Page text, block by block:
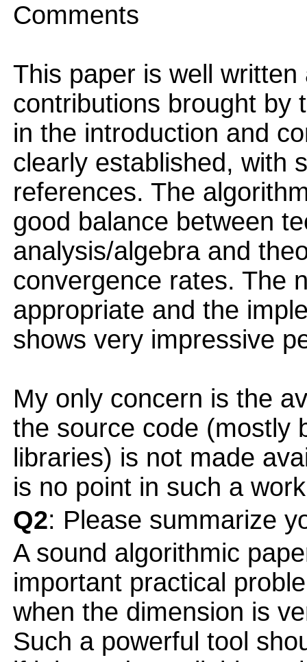
Comments
This paper is well
contributions brought by
in the introduction and
clearly established, with
references. The
good balance between
analysis/algebra and
convergence rates. The
appropriate and the
shows very impressive
My only concern is the
the source code (mostly
libraries) is not made
is no point in such a
Q2: Please summarize
A sound algorithmic
important practical
when the dimension is
Such a powerful tool